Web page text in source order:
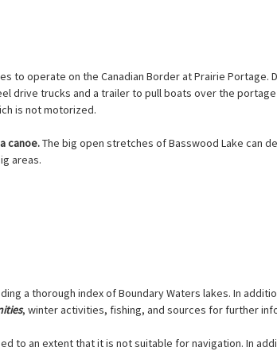
to operate on the Canadian Border at Prairie
drive trucks and a trailer to pull boats over the
is not motorized.
canoe.The big open stretches of Basswood Lake can
areas.
a thorough index of Boundary Waters lakes. In
, winter activities, fishing, and sources for further
to an extent that it is not suitable for navigation. In